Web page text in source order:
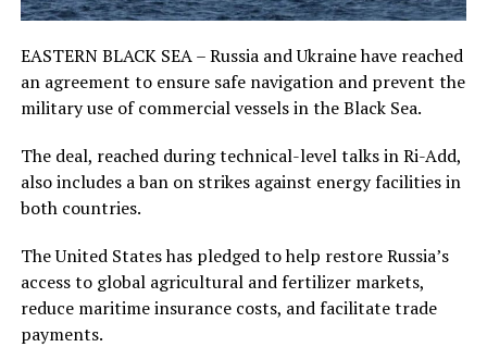
EASTERN BLACK SEA – Russia and Ukraine have reached
an agreement to ensure safe navigation and prevent the
military use of commercial vessels in the Black Sea.
The deal, reached during technical-level talks in Ri-Add,
also includes a ban on strikes against energy facilities in
both countries.
The United States has pledged to help restore Russia’s
access to global agricultural and fertilizer markets,
reduce maritime insurance costs, and facilitate trade
payments.